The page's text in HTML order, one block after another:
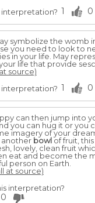
interpretation? 1 0
symbolize the womb
you need to look to
in your life. May
life that provide
source)
interpretation? 1 0
can then jump into
you can hug it or you
imagery of your
bowlof fruit,
lovely, clean fruit
eat and become the
person on Earth.
at source)
interpretation?
0